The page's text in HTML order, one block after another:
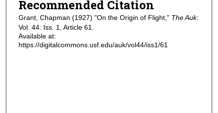
Recommended Citation
Grant, Chapman (1927) "On the Origin of Flight," The Auk:
Vol. 44: Iss. 1, Article 61.
Available at:
https://digitalcommons.usf.edu/auk/vol44/iss1/61